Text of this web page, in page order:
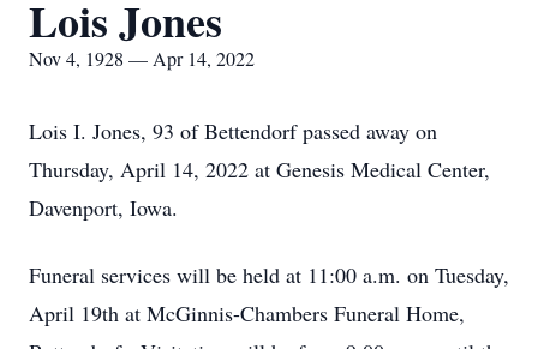
Lois Jones
Nov 4, 1928 — Apr 14, 2022
Lois I. Jones, 93 of Bettendorf passed away on
Thursday, April 14, 2022 at Genesis Medical Center,
Davenport, Iowa.
Funeral services will be held at 11:00 a.m. on Tuesday,
April 19th at McGinnis-Chambers Funeral Home,